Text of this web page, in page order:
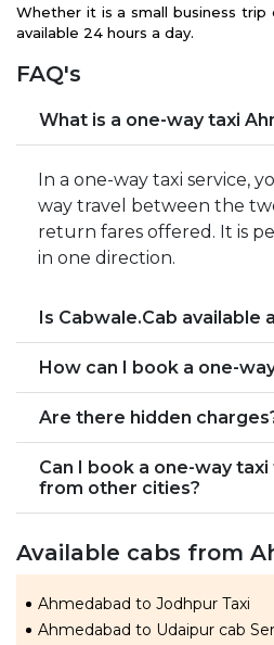
Whether it is a small business
available 24 hours a day.
FAQ's
What is a one-way taxi
In a one-way taxi service,
way travel between the
return fares offered. It is
in one direction.
Is Cabwale.Cab available
How can I book a one-
Are there hidden
Can I book a one-way
from other cities?
Available cabs from
Ahmedabad to Jodhpur Taxi
Ahmedabad to Udaipur cab